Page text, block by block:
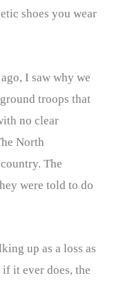
shoes you wear
I saw why we
troops that
no clear
North
The
were told to do
up as a loss as
it ever does, the